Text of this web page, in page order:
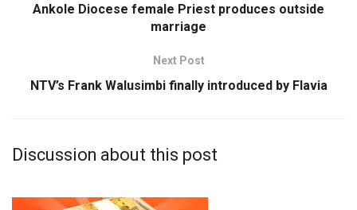
Ankole Diocese female Priest produces outside
marriage
Next Post
NTV’s Frank Walusimbi finally introduced by Flavia
Discussion about this post